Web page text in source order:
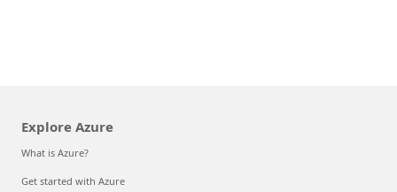
Explore Azure
What is Azure?
Get started with Azure